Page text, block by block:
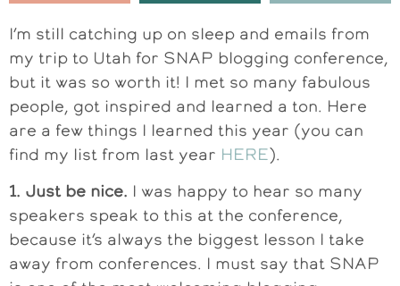
I’m still catching up on sleep and emails from
my trip to Utah for SNAP blogging conference,
but it was so worth it! I met so many fabulous
people, got inspired and learned a ton. Here
are a few things I learned this year (you can
find my list from last year HERE).
1. Just be nice. I was happy to hear so many
speakers speak to this at the conference,
because it’s always the biggest lesson I take
away from conferences. I must say that SNAP